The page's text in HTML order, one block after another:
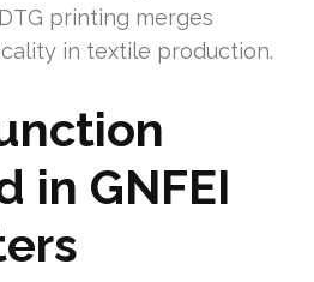
printing merges
in textile production.
in GNFEI